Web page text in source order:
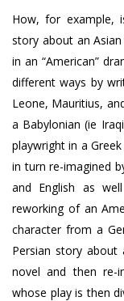
How, for example,
story about an
in an “American”
different ways by
Leone, Mauritius,
a Babylonian (ie
playwright in a
in turn re-imagined
and English as
reworking of an
character from a
Persian story about
novel and then re-
whose play is then